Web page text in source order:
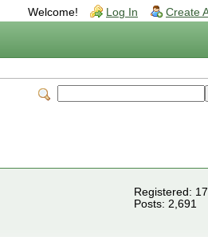
Welcome! Log In Create
Registered:
Posts: 2,691